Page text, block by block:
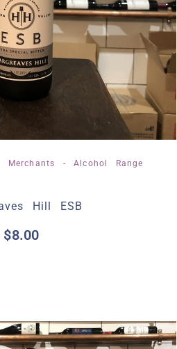
Merchants - Alcohol Range
Hill ESB
$8.00